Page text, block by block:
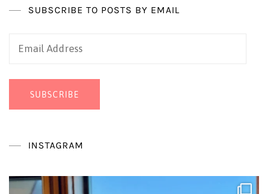
SUBSCRIBE TO POSTS BY EMAIL
Email
SUBSCRIBE
INSTAGRAM